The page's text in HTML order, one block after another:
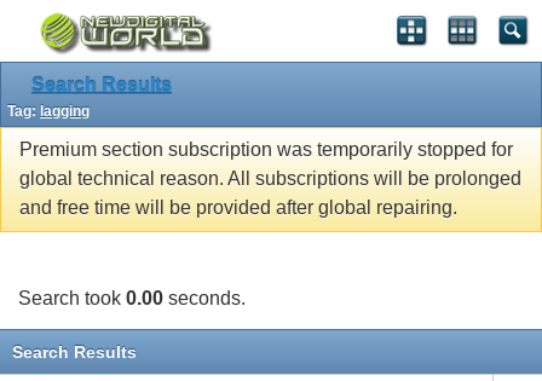
Search Results
Tag: lagging
Premium section subscription was temporarily stopped for
global technical reason. All subscriptions will be prolonged
and free time will be provided after global repairing.
Search took 0.00 seconds.
Search Results